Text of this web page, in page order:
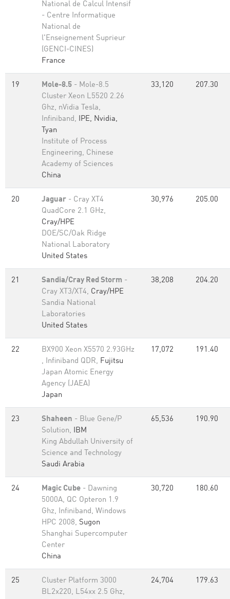
National de Calcul Intensif
- Centre Informatique
National de
l'Enseignement Suprieur
(GENCI-CINES)
France
19 Mole-8.5 - Mole-8.5
Cluster Xeon L5520 2.26
Ghz, nVidia Tesla,
Infiniband, IPE, Nvidia,
Tyan
Institute of Process
Engineering, Chinese
Academy of Sciences
China
33,120 207.30
20 Jaguar - Cray XT4
QuadCore 2.1 GHz,
Cray/HPE
DOE/SC/Oak Ridge
National Laboratory
United States
30,976 205.00
21 Sandia/Cray Red Storm -
Cray XT3/XT4, Cray/HPE
Sandia National
Laboratories
United States
38,208 204.20
22
BX900 Xeon X5570 2.93GHz
, Infiniband QDR, Fujitsu
Japan Atomic Energy
Agency (JAEA)
Japan
17,072 191.40
23 Shaheen - Blue Gene/P
Solution, IBM
King Abdullah University of
Science and Technology
Saudi Arabia
65,536 190.90
24 Magic Cube - Dawning
5000A, QC Opteron 1.9
Ghz, Infiniband, Windows
HPC 2008, Sugon
Shanghai Supercomputer
Center
China
30,720 180.60
25
Cluster Platform 3000
BL2x220, L54xx 2.5 Ghz,
24,704 179.63